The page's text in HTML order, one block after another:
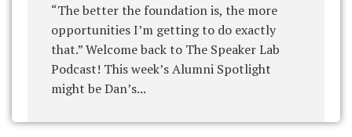
“The better the foundation is, the more
opportunities I’m getting to do exactly
that.” Welcome back to The Speaker Lab
Podcast! This week’s Alumni Spotlight
might be Dan’s...